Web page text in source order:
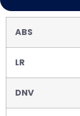
ABS
LR
DNV